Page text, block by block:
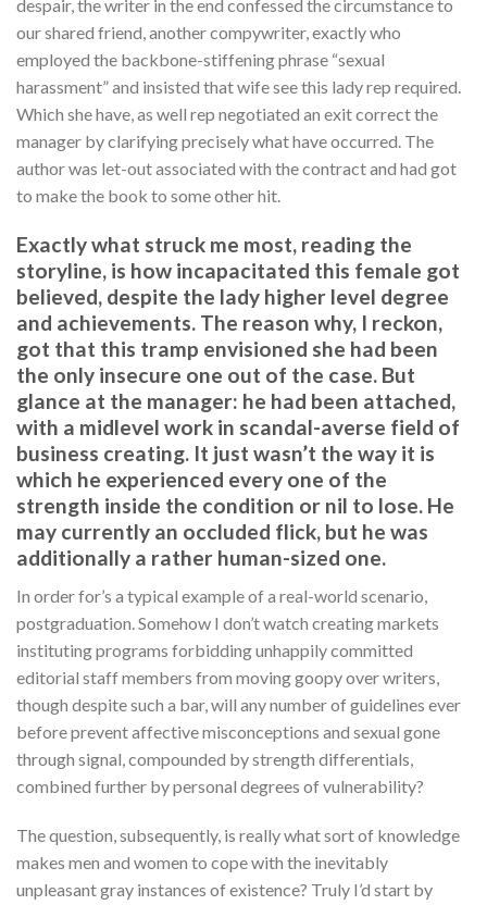
despair, the writer in the end confessed the circumstance to
our shared friend, another compywriter, exactly who
employed the backbone-stiffening phrase “sexual
harassment” and insisted that wife see this lady rep required.
Which she have, as well rep negotiated an exit correct the
manager by clarifying precisely what have occurred. The
author was let-out associated with the contract and had got
to make the book to some other hit.
Exactly what struck me most, reading the
storyline, is how incapacitated this female got
believed, despite the lady higher level degree
and achievements. The reason why, I reckon,
got that this tramp envisioned she had been
the only insecure one out of the case. But
glance at the manager: he had been attached,
with a midlevel work in scandal-averse field of
business creating. It just wasn’t the way it is
which he experienced every one of the
strength inside the condition or nil to lose. He
may currently an occluded flick, but he was
additionally a rather human-sized one.
In order for’s a typical example of a real-world scenario,
postgraduation. Somehow I don’t watch creating markets
instituting programs forbidding unhappily committed
editorial staff members from moving goopy over writers,
though despite such a bar, will any number of guidelines ever
before prevent affective misconceptions and sexual gone
through signal, compounded by strength differentials,
combined further by personal degrees of vulnerability?
The question, subsequently, is really what sort of knowledge
makes men and women to cope with the inevitably
unpleasant gray instances of existence? Truly I’d start by